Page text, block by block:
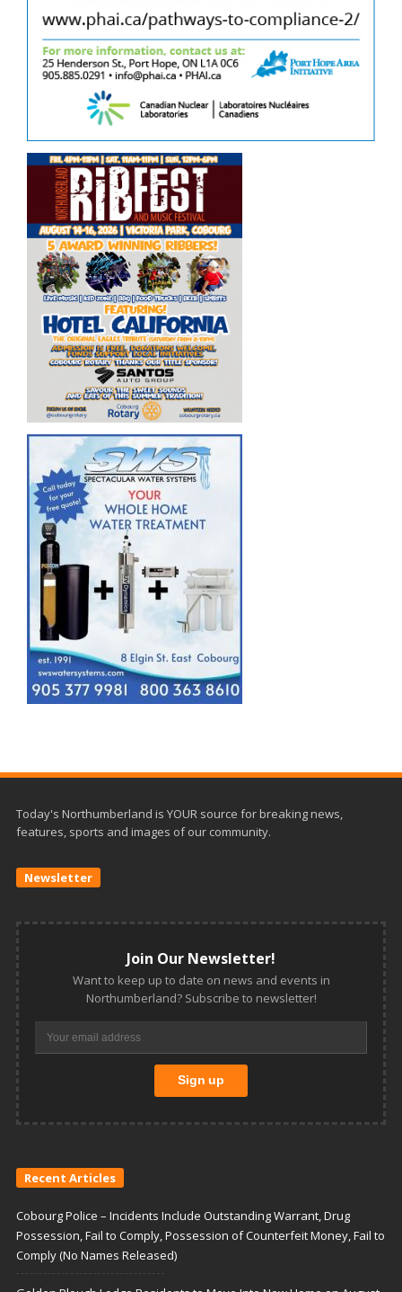
Today's Northumberland is YOUR source for breaking news,
features, sports and images of our community.
Newsletter
Join Our Newsletter!
Want to keep up to date on news and events in
Northumberland? Subscribe to newsletter!
Recent Articles
Cobourg Police – Incidents Include Outstanding Warrant, Drug
Possession, Fail to Comply, Possession of Counterfeit Money, Fail to
Comply (No Names Released)